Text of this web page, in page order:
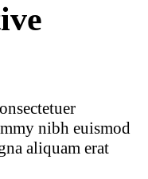
nibh euismod
aliquam erat